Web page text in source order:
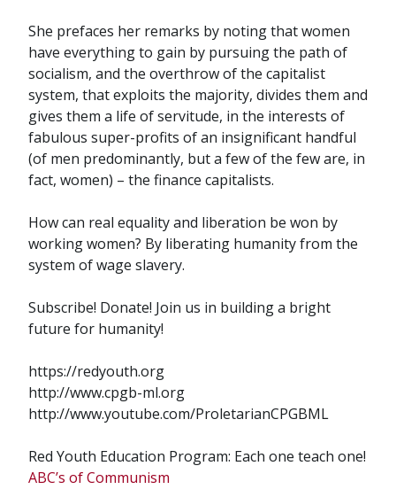
She prefaces her remarks by noting that women
have everything to gain by pursuing the path of
socialism, and the overthrow of the capitalist
system, that exploits the majority, divides them and
gives them a life of servitude, in the interests of
fabulous super-profits of an insignificant handful
(of men predominantly, but a few of the few are, in
fact, women) – the finance capitalists.
How can real equality and liberation be won by
working women? By liberating humanity from the
system of wage slavery.
Subscribe! Donate! Join us in building a bright
future for humanity!
https://redyouth.org
http://www.cpgb-ml.org
http://www.youtube.com/ProletarianCPGBML
Red Youth Education Program: Each one teach one!
ABC’s of Communism